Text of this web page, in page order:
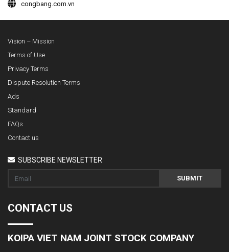
congbang.com.vn
Vision – Mission
Terms of Use
Privacy Terms
Dispute Resolution Terms
Ads
Standard
FAQs
Contact us
SUBSCRIBE NEWSLETTER
SUBMIT
CONTACT US
KOIPA VIET NAM JOINT STOCK COMPANY